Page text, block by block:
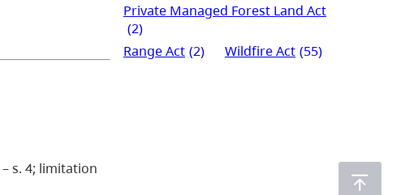
– s. 4; limitation
Private Managed Forest Land Act
(2)
Range Act (2) Wildfire Act (55)